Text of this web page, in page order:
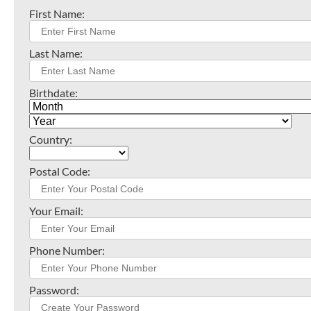
First Name:
Last Name:
Birthdate:
Country:
Postal Code:
Your Email:
Phone Number:
Password: